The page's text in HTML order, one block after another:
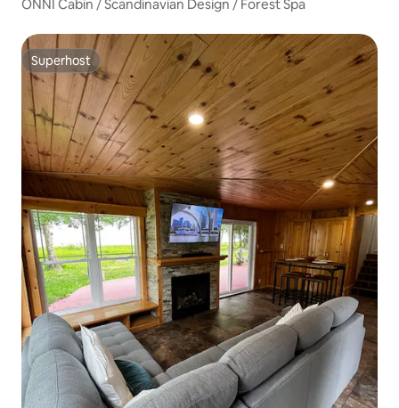
ONNI Cabin / Scandinavian Design / Forest Spa
Superhost
Superhost